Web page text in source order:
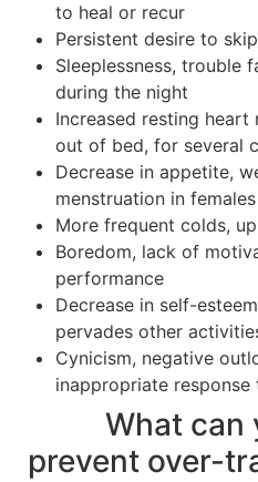
to heal or recur
Persistent desire to
Sleeplessness, trouble
during the night
Increased resting
out of bed, for several
Decrease in appetite,
menstruation in females
More frequent colds,
Boredom, lack of
performance
Decrease in self-
pervades other
Cynicism, negative
inappropriate response
What can
prevent over-